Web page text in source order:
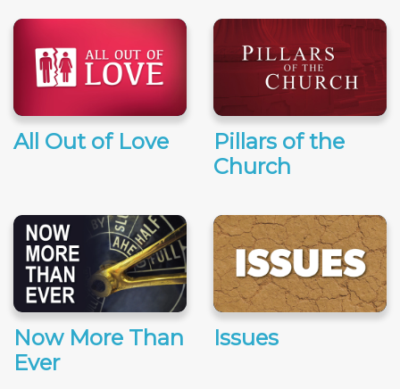
All Out of Love
Pillars of the
Church
Now More Than
Ever
Issues